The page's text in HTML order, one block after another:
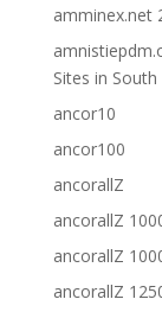
amminex.net
Sites in
ancor10
ancor100
ancorallZ
ancorallZ
ancorallZ
ancorallZ